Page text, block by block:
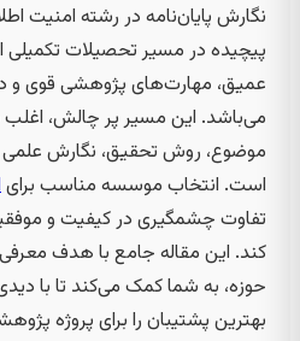
نگارش پایان‌نامه در رشته امنیت
پیچیده در مسیر تحصیلات
عمیق، مهارت‌های پژوهشی قوی و
می‌باشد. این مسیر پر چالش، اغلب
موضوع، روش تحقیق، نگارش علمی
است. انتخاب موسسه مناسب برای
تفاوت چشمگیری در کیفیت و
حوزه، به شما کمک می‌کند تا با دیدی
بهترین پشتیبان را برای پروژه